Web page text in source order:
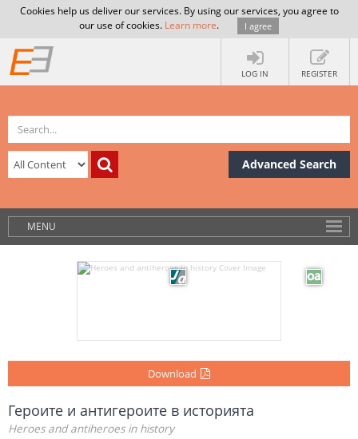
Cookies help us deliver our services. By using our services, you agree to
our use of cookies. Learn more. I agree
LOG IN REGISTER
Advanced Search
MENU
Download
Героите и антигероите в историята
Heroes and antiheroes in history